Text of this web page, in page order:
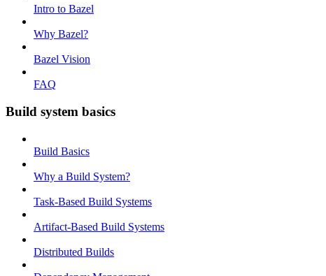
Intro to Bazel
Why Bazel?
Bazel Vision
FAQ
Build system basics
Build Basics
Why a Build System?
Task-Based Build Systems
Artifact-Based Build Systems
Distributed Builds